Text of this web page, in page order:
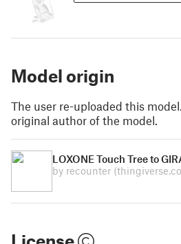
Model origin
The user re-uploaded this
original author of the model.
LOXONE Touch Tree to
by recounter